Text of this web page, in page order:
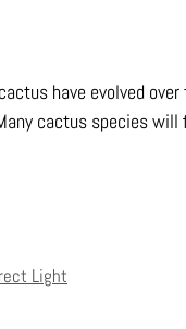
have evolved
cactus species will
Light